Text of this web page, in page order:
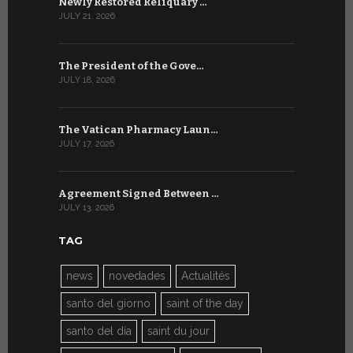
JULY 21, 2026
The President of the Gove…
JULY 18, 2026
The Vatican Pharmacy Laun…
JULY 17, 2026
Agreement Signed Between …
JULY 13, 2026
TAG
news novedades Actualités
santo del giorno saint of the day
santo del día saint du jour